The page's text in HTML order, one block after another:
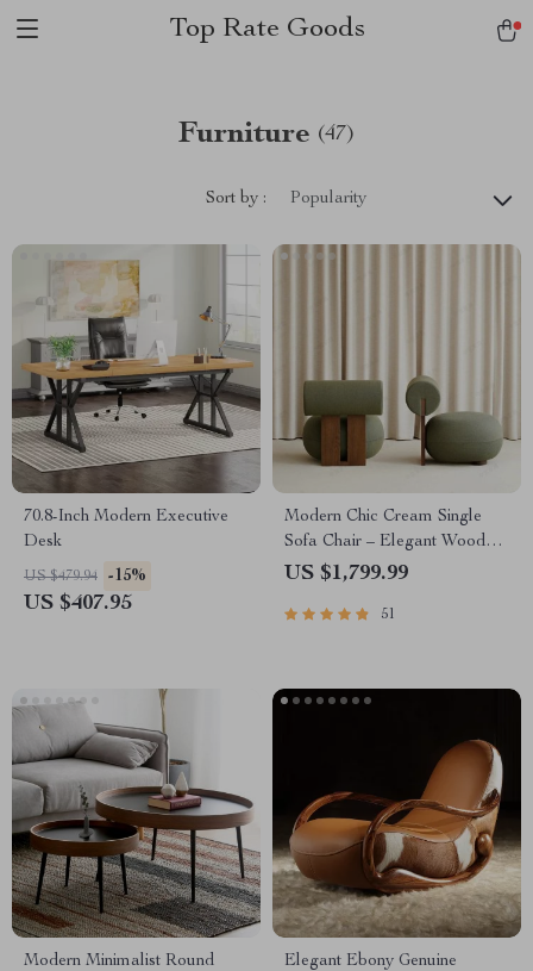
Top Rate Goods
Furniture (47)
Sort by : Popularity
70.8-Inch Modern Executive
Desk
US $479.94 -15%
US $407.95
Modern Chic Cream Single
Sofa Chair – Elegant Wood
Crafted Living Room Accent
US $1,799.99
51
Modern Minimalist Round
Elegant Ebony Genuine